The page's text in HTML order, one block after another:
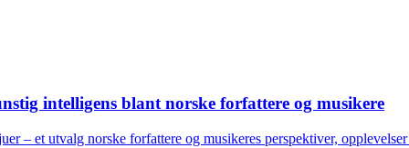
intelligens blant norske forfattere og musikere
– et utvalg norske forfattere og musikeres perspektiver,